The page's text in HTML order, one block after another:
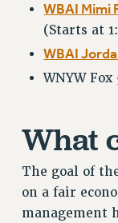
News
NEWS
CALENDAR
ADVOCACY
FORUM
WBAI Mimi
(Starts at
WBAI
WNYW Fox
What
The goal of
on a fair
management